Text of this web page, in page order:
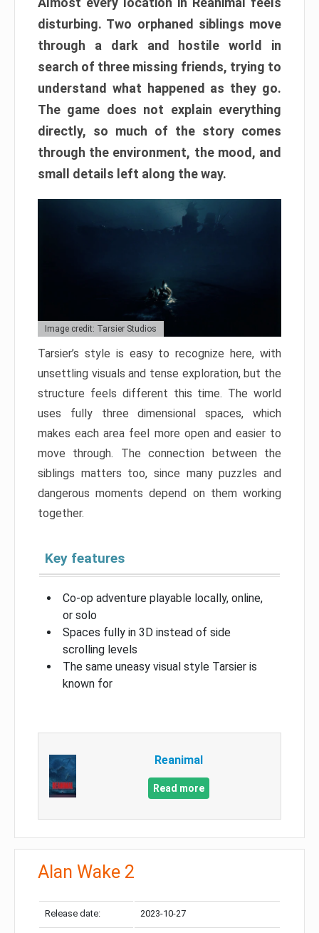
disturbing. Two orphaned siblings move
through a dark and hostile world in
search of three missing friends, trying to
understand what happened as they go.
The game does not explain everything
directly, so much of the story comes
through the environment, the mood, and
small details left along the way.
Image credit: Tarsier Studios
Tarsier’s style is easy to recognize here, with
unsettling visuals and tense exploration, but the
structure feels different this time. The world
uses fully three dimensional spaces, which
makes each area feel more open and easier to
move through. The connection between the
siblings matters too, since many puzzles and
dangerous moments depend on them working
together.
Key features
Co-op adventure playable locally, online,
or solo
Spaces fully in 3D instead of side
scrolling levels
The same uneasy visual style Tarsier is
known for
Reanimal
Read more
Alan Wake 2
Release date: 2023-10-27